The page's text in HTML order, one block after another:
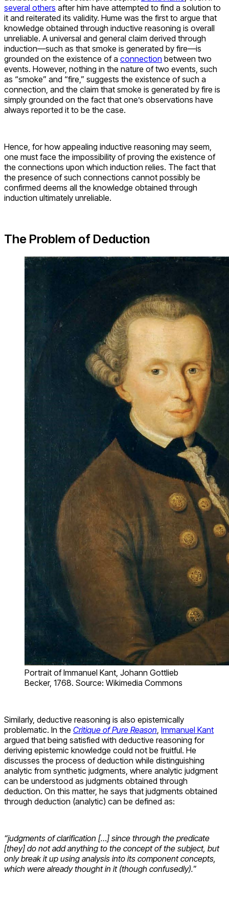
several others after him have attempted to find a solution to
it and reiterated its validity. Hume was the first to argue that
knowledge obtained through inductive reasoning is overall
unreliable. A universal and general claim derived through
induction—such as that smoke is generated by fire—is
grounded on the existence of a connection between two
events. However, nothing in the nature of two events, such
as “smoke” and “fire,” suggests the existence of such a
connection, and the claim that smoke is generated by fire is
simply grounded on the fact that one’s observations have
always reported it to be the case.
Hence, for how appealing inductive reasoning may seem,
one must face the impossibility of proving the existence of
the connections upon which induction relies. The fact that
the presence of such connections cannot possibly be
confirmed deems all the knowledge obtained through
induction ultimately unreliable.
The Problem of Deduction
Portrait of Immanuel Kant, Johann Gottlieb
Becker, 1768. Source: Wikimedia Commons
Similarly, deductive reasoning is also epistemically
problematic. In the Critique of Pure Reason, Immanuel Kant
argued that being satisfied with deductive reasoning for
deriving epistemic knowledge could not be fruitful. He
discusses the process of deduction while distinguishing
analytic from synthetic judgments, where analytic judgment
can be understood as judgments obtained through
deduction. On this matter, he says that judgments obtained
through deduction (analytic) can be defined as:
“judgments of clarification […] since through the predicate
[they] do not add anything to the concept of the subject, but
only break it up using analysis into its component concepts,
which were already thought in it (though confusedly).”